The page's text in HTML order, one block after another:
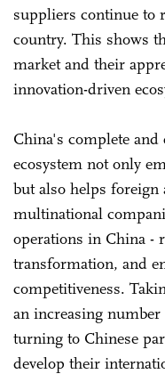
suppliers continue to
country. This shows
market and their
innovation-driven
China's complete
ecosystem not only
but also helps foreign
multinational
operations in China -
transformation, and
competitiveness.
an increasing
turning to Chinese
develop their